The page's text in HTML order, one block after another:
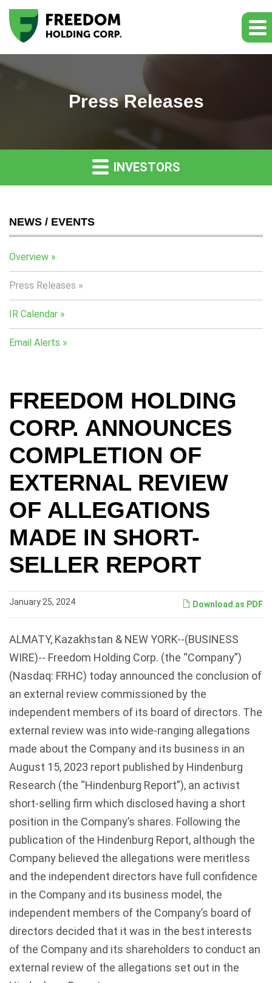
Press Releases
INVESTORS
NEWS / EVENTS
Overview
Press Releases
IR Calendar
Email Alerts
FREEDOM HOLDING
CORP. ANNOUNCES
COMPLETION OF
EXTERNAL REVIEW
OF ALLEGATIONS
MADE IN SHORT-
SELLER REPORT
Download as PDF
January 25, 2024
ALMATY, Kazakhstan & NEW YORK--(BUSINESS
WIRE)-- Freedom Holding Corp. (the “Company”)
(Nasdaq: FRHC) today announced the conclusion of
an external review commissioned by the
independent members of its board of directors. The
external review was into wide-ranging allegations
made about the Company and its business in an
August 15, 2023 report published by Hindenburg
Research (the “Hindenburg Report”), an activist
short-selling firm which disclosed having a short
position in the Company’s shares. Following the
publication of the Hindenburg Report, although the
Company believed the allegations were meritless
and the independent directors have full confidence
in the Company and its business model, the
independent members of the Company’s board of
directors decided that it was in the best interests
of the Company and its shareholders to conduct an
external review of the allegations set out in the